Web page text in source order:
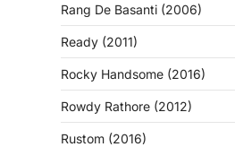
Rang De Basanti (2006)
Ready (2011)
Rocky Handsome (2016)
Rowdy Rathore (2012)
Rustom (2016)